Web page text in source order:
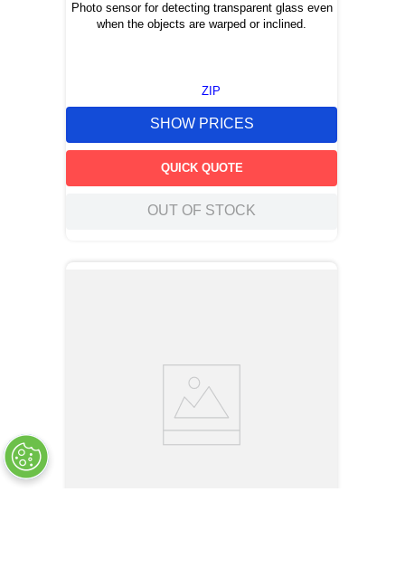
Photo sensor for detecting transparent glass even
when the objects are warped or inclined.
ZIP
SHOW PRICES
QUICK QUOTE
OUT OF STOCK